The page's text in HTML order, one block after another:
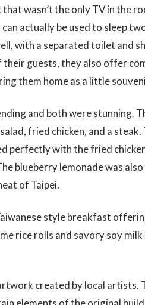
wasn’t the only TV in the
actually be used to sleep
with a separated toilet and
their guests, they also offer
them home as a little
and both were stunning.
fried chicken, and a steak.
perfectly with the fried
blueberry lemonade was
of Taipei.
style breakfast
rice rolls and savory soy
created by local artists.